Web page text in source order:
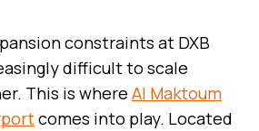
constraints at DXB
difficult to scale
This is where Al Maktoum
comes into play. Located